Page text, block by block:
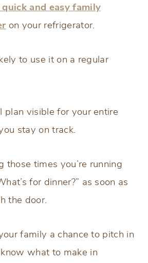
quick and easy family
on your refrigerator.
to use it on a regular
plan visible for your entire
stay on track.
those times you’re running
for dinner?” as soon as
the door.
family a chance to pitch in
what to make in